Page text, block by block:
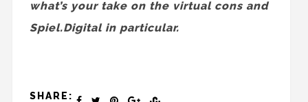
what’s your take on the virtual cons and
Spiel.Digital in particular.
SHARE: